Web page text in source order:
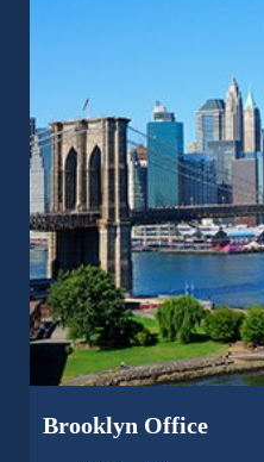
Brooklyn Office